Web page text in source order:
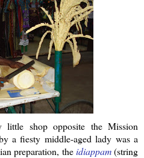
shop opposite the Mission
by afiesty middle-aged lady was a
preparation, theidiappam(string